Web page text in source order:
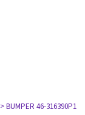
> BUMPER 46-316390P1